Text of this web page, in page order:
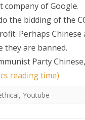
company of Google.
the bidding of the
Perhaps
they are banned.
Party
reading time)
, Youtube